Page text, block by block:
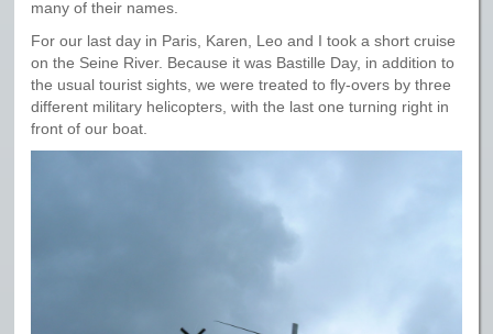
many of their names.
For our last day in Paris, Karen, Leo and I took a short cruise
on the Seine River. Because it was Bastille Day, in addition to
the usual tourist sights, we were treated to fly-overs by three
different military helicopters, with the last one turning right in
front of our boat.